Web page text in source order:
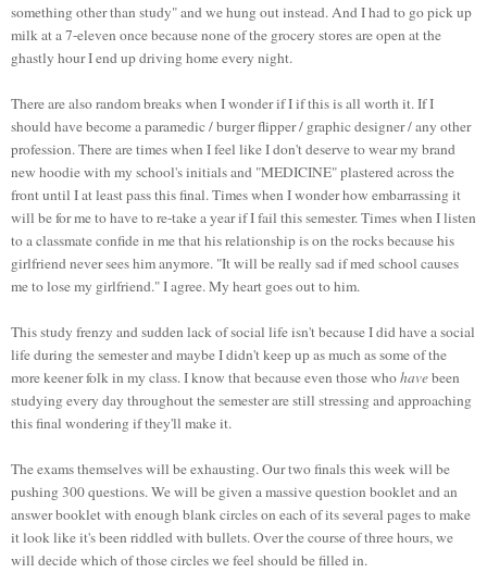
something other than study" and we hung out instead. And I had to go pick up
milk at a 7-eleven once because none of the grocery stores are open at the
ghastly hour I end up driving home every night.
There are also random breaks when I wonder if I if this is all worth it. If I
should have become a paramedic / burger flipper / graphic designer / any other
profession. There are times when I feel like I don't deserve to wear my brand
new hoodiewith my school's initials and "MEDICINE" plastered across the
front until I at least pass this final. Times when I wonder how embarrassing it
will be for me to have to re-take a year if I fail this semester. Times when I listen
to a classmate confide in me that his relationship is on the rocks because his
girlfriend never sees him anymore. "It will be really sad if med school causes
me to lose my girlfriend." I agree. My heart goes out to him.
This study frenzy and sudden lack of social life isn't because I did have a social
life during the semester and maybe I didn't keep up as much as some of the
more keener folk in my class. I know that because even those whohavebeen
studying every day throughout the semester are still stressing and approaching
this final wondering if they'll make it.
The exams themselves will be exhausting. Our two finals this week will be
pushing 300 questions. We will be given a massive question booklet and an
answer booklet with enough blank circles on each of its several pages to make
it look like it's been riddled with bullets. Over the course of three hours, we
will decide which of those circles we feel should be filled in.